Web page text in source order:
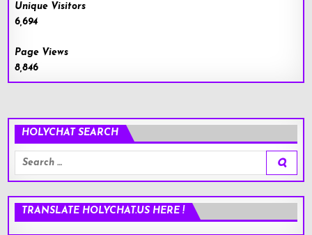
Unique Visitors
6,694
Page Views
8,846
HOLYCHAT SEARCH
Search
for:
TRANSLATE HOLYCHAT.US HERE !